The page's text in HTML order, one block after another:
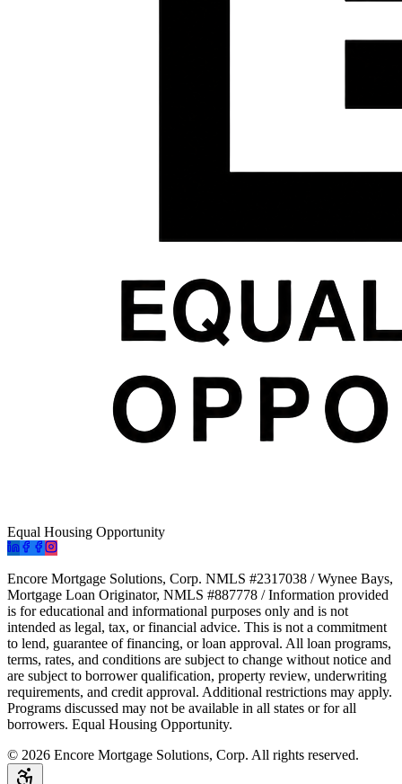
Equal Housing Opportunity
Encore Mortgage Solutions, Corp. NMLS #2317038 / Wynee Bays,
Mortgage Loan Originator, NMLS #887778 / Information provided
is for educational and informational purposes only and is not
intended as legal, tax, or financial advice. This is not a commitment
to lend, guarantee of financing, or loan approval. All loan programs,
terms, rates, and conditions are subject to change without notice and
are subject to borrower qualification, property review, underwriting
requirements, and credit approval. Additional restrictions may apply.
Programs discussed may not be available in all states or for all
borrowers. Equal Housing Opportunity.
© 2026 Encore Mortgage Solutions, Corp. All rights reserved.